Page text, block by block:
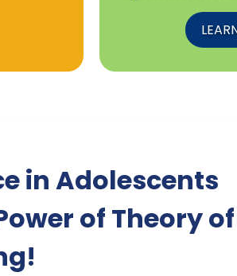
in Adolescents
of Theory of